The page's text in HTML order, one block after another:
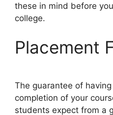
these in mind before
college.
Placement
The guarantee of
completion of your
students expect from a